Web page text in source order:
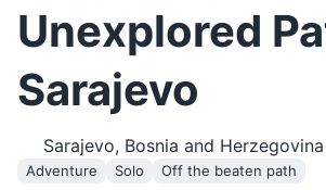
Unexplored
Sarajevo
Sarajevo, Bosnia and Herzegovina
Adventure Solo
Off the beaten path